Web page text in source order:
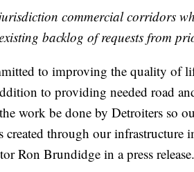
commercial corridors
backlog of requests from
to improving the quality of
to providing needed road
work be done by Detroiters so
created through our infrastructure
Ron Brundidge in a press release.